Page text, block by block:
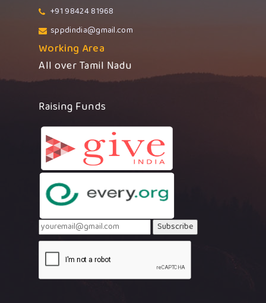
+91 98424 81968
sppdindia@gmail.com
Working Area
All over Tamil Nadu
Raising Funds
Subscribe